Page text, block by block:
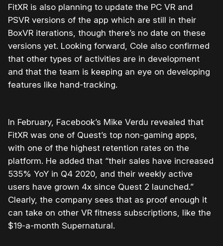
FitXR is also planning to update the PC VR and
PSVR versions of the app which are still in their
BoxVR iterations, though there’s no date on these
versions yet. Looking forward, Cole also confirmed
that other types of activities are in development
and that the team is keeping an eye on developing
features like hand-tracking.
In February, Facebook’s Mike Verdu revealed that
FitXR was one of Quest’s top non-gaming apps,
with one of the highest retention rates on the
platform. He added that “their sales have increased
535% YoY in Q4 2020, and their weekly active
users have grown 4x since Quest 2 launched.”
Clearly, the company sees that as proof enough it
can take on other VR fitness subscriptions, like the
$19-a-month Supernatural.